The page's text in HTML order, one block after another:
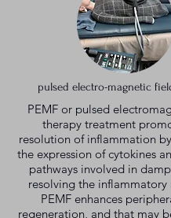
pulsed electro-magnetic
PEMF or pulsed
therapy treatment
resolution of inflammation
the expression of cytokines
pathways involved in
resolving the inflammatory
PEMF enhances
regeneration, and that may